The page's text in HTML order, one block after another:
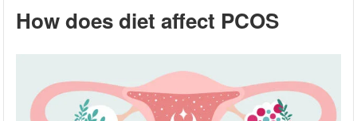
How does diet affect PCOS